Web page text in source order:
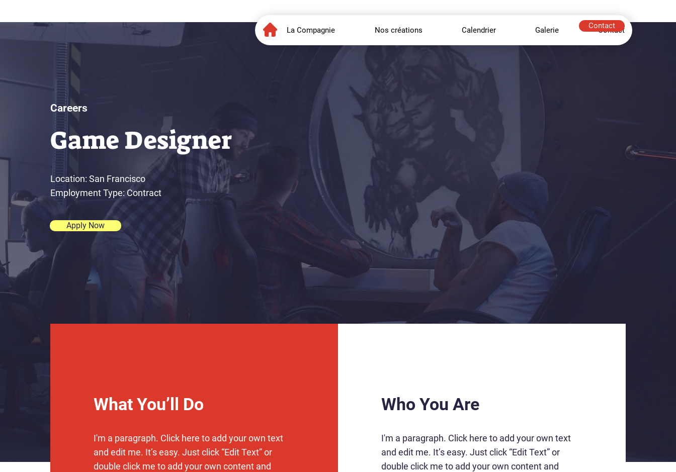
La Compagnie Nos créations Calendrier Galerie Contact
Contact
Careers
Game Designer
Location: San Francisco
Employment Type: Contract
Apply Now
What You’ll Do
I'm a paragraph. Click here to add your own text
and edit me. It’s easy. Just click “Edit Text” or
double click me to add your own content and
Who You Are
I'm a paragraph. Click here to add your own text
and edit me. It’s easy. Just click “Edit Text” or
double click me to add your own content and